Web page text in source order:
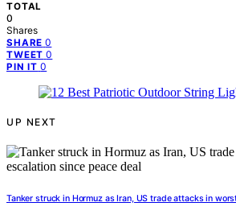
TOTAL
0
Shares
SHARE 0
TWEET 0
PIN IT 0
UP NEXT
Tanker struck in Hormuz as Iran, US trade attacks in